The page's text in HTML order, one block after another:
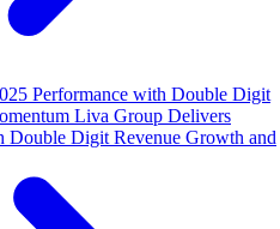
Performance with Double Digit
Liva Group Delivers
Double Digit Revenue Growth and